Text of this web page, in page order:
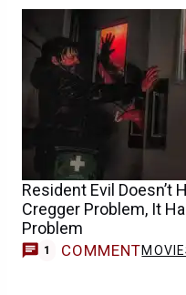
Resident Evil Doesn’t
Cregger Problem, It
Problem
1 COMMENT